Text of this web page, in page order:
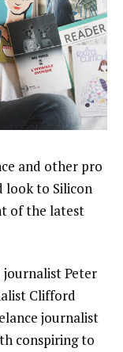
and other pro
look to Silicon
of the latest
journalist Peter
Clifford
journalist
conspiring to